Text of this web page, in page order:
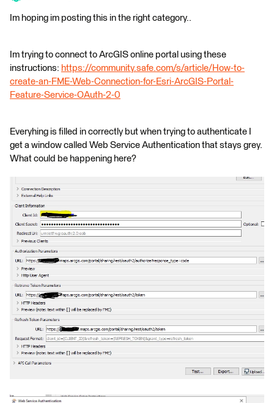
Im hoping im posting this in the right category..
Im trying to connect to ArcGIS online portal using these
instructions: https://community.safe.com/s/article/How-to-
create-an-FME-Web-Connection-for-Esri-ArcGIS-Portal-
Feature-Service-OAuth-2-0
Everyhing is filled in correctly but when trying to authenticate I
get a window called Web Service Authentication that stays grey.
What could be happening here?